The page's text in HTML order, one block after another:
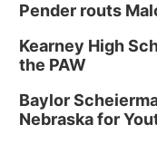
Pender routs
Kearney High
the PAW
Baylor
Nebraska for